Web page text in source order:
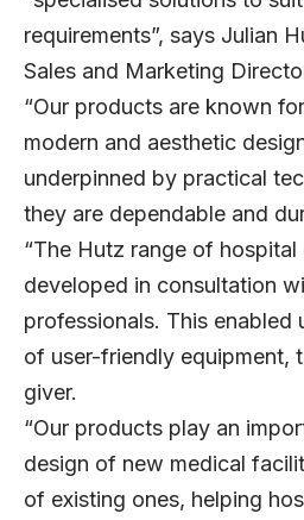
requirements”, says Julian
Sales and Marketing
“Our products are known
modern and aesthetic
underpinned by practical
they are dependable and
“The Hutz range of hospital
developed in consultation
professionals. This enabled
of user-friendly equipment,
giver.
“Our products play an
design of new medical
of existing ones, helping